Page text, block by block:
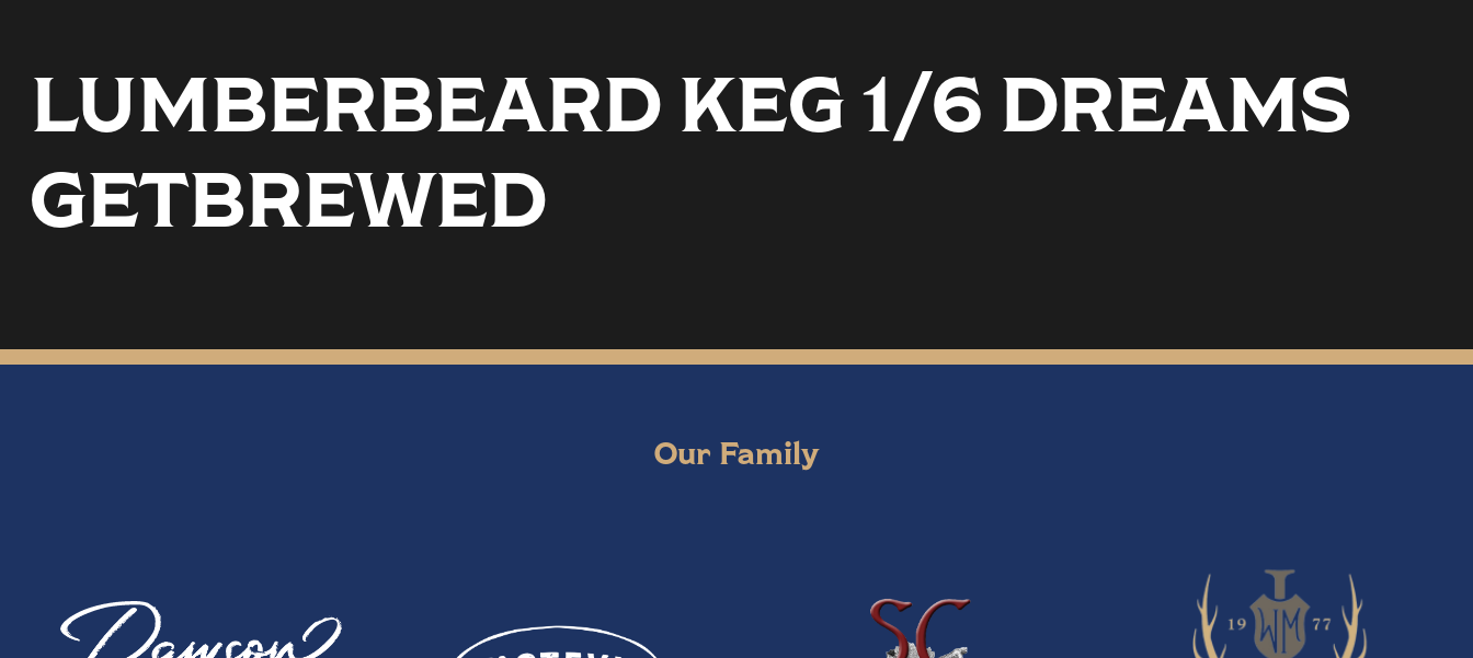
LUMBERBEARD KEG 1/6 DREAMS
GETBREWED
Our Family